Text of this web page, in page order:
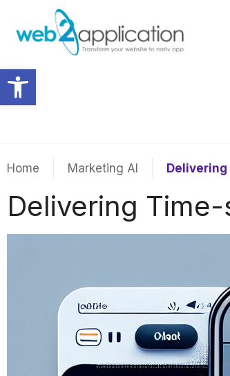
Home Marketing AI
Delivering
Open toolbar